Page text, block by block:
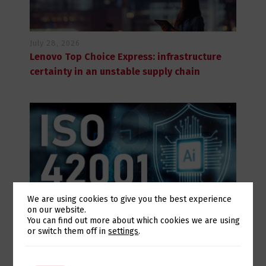
Lenovo Top Choice Express: infrastructure
certainty in an unstable supply chain
July 28, 2026
Switch The Language
We are using cookies to give you the best experience
on our website.
You can find out more about which cookies we are using
or switch them off insettings.